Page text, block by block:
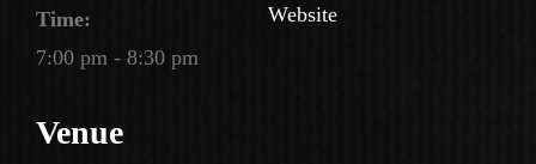
Time:
7:00 pm - 8:30 pm
Venue
Website